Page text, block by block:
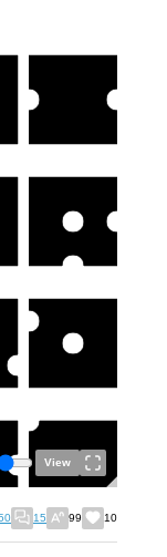
View
15 99 10